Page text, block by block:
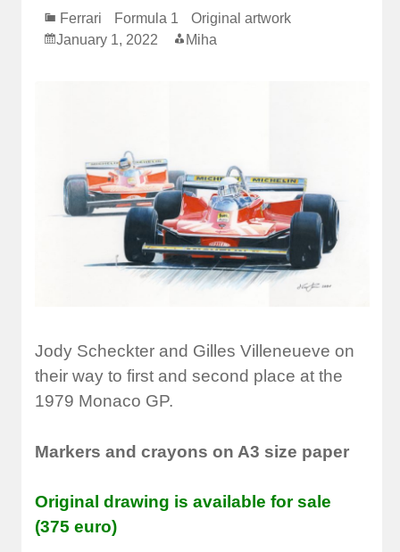
Ferrari Formula 1
Original artwork
January 1, 2022
Miha
Jody Scheckter and Gilles Villeneueve on
their way to first and second place at the
1979 Monaco GP.
Markers and crayons on A3 size paper
Original drawing is available for sale
(375 euro)